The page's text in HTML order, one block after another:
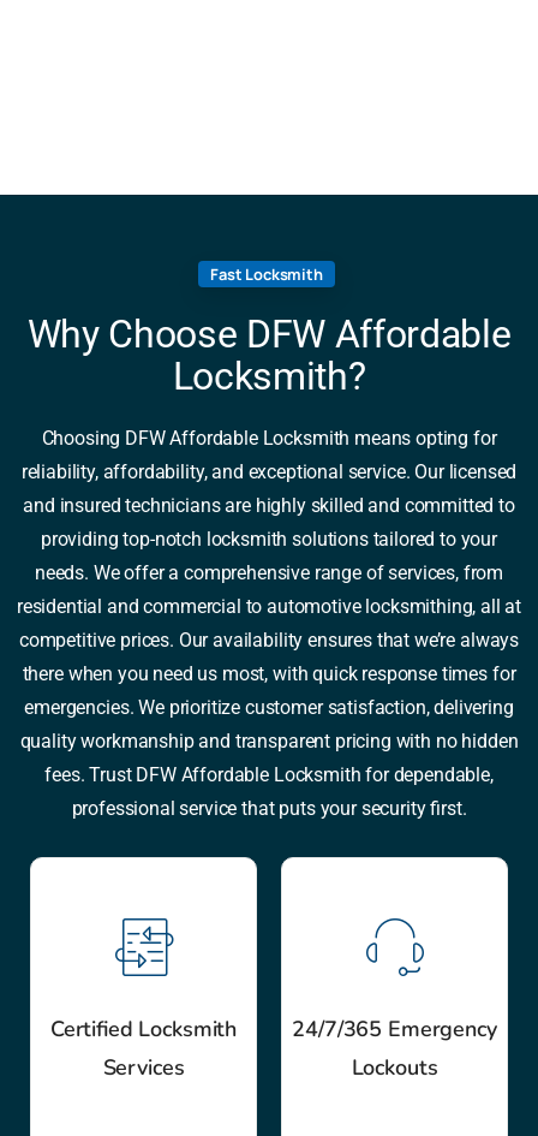
Fast Locksmith
Why Choose DFW Affordable
Locksmith?
Choosing DFW Affordable Locksmith means opting for
reliability, affordability, and exceptional service. Our licensed
and insured technicians are highly skilled and committed to
providing top-notch locksmith solutions tailored to your
needs. We offer a comprehensive range of services, from
residential and commercial to automotive locksmithing, all at
competitive prices. Our availability ensures that we’re always
there when you need us most, with quick response times for
emergencies. We prioritize customer satisfaction, delivering
quality workmanship and transparent pricing with no hidden
fees. Trust DFW Affordable Locksmith for dependable,
professional service that puts your security first.
Certified Locksmith
Services
24/7/365 Emergency
Lockouts